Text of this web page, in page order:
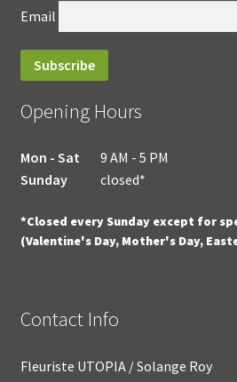
Email
Opening Hours
Mon - Sat
9 AM - 5 PM
Sunday
closed*
*Closed every Sunday except for
(Valentine's Day, Mother's Day,
Contact Info
Fleuriste UTOPIA / Solange Roy